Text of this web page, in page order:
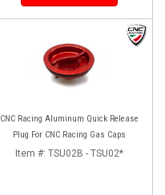
CNC Racing Aluminum Quick Release
Plug For CNC Racing Gas Caps
Item #: TSU02B - TSU02*